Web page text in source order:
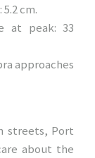
cm.
at peak: 33
approaches
streets, Port
about the